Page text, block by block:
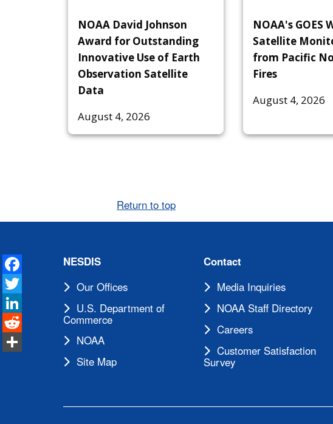
Facebook
Twitter
LinkedIn
Reddit
Share
NOAA David Johnson
Award for Outstanding
Innovative Use of Earth
Observation Satellite
Data
August 4, 2026
NOAA's GOES
Satellite
from Pacific
Fires
August 4, 2026
Return to top
NESDIS
Our Offices
U.S. Department of
Commerce
NOAA
Site Map
Contact
Media Inquiries
NOAA Staff Directory
Careers
Customer Satisfaction
Survey